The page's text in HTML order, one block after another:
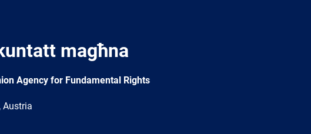
magħna
Agency for Fundamental Rights
Austria